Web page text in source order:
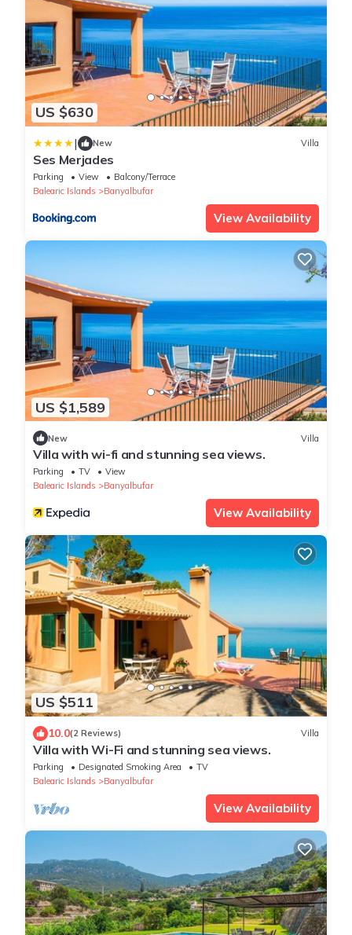
US $630
| New Villa
Ses Merjades
Parking View
Balcony/Terrace
Balearic Islands
Banyalbufar
View Availability
US $1,589
New Villa
Villa with wi-fi and stunning sea views.
Parking TV
View
Balearic Islands
Banyalbufar
View Availability
US $511
10.0(2 Reviews) Villa
Villa with Wi-Fi and stunning sea views.
Parking Designated Smoking Area
TV
Balearic Islands
Banyalbufar
View Availability